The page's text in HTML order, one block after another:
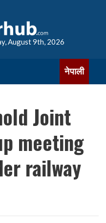
August 9th, 2026
नेपाली
Joint
meeting
railway